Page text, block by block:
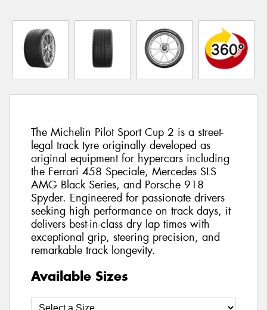
The Michelin Pilot Sport Cup 2 is a street-
legal track tyre originally developed as
original equipment for hypercars including
the Ferrari 458 Speciale, Mercedes SLS
AMG Black Series, and Porsche 918
Spyder. Engineered for passionate drivers
seeking high performance on track days, it
delivers best-in-class dry lap times with
exceptional grip, steering precision, and
remarkable track longevity.
Available Sizes